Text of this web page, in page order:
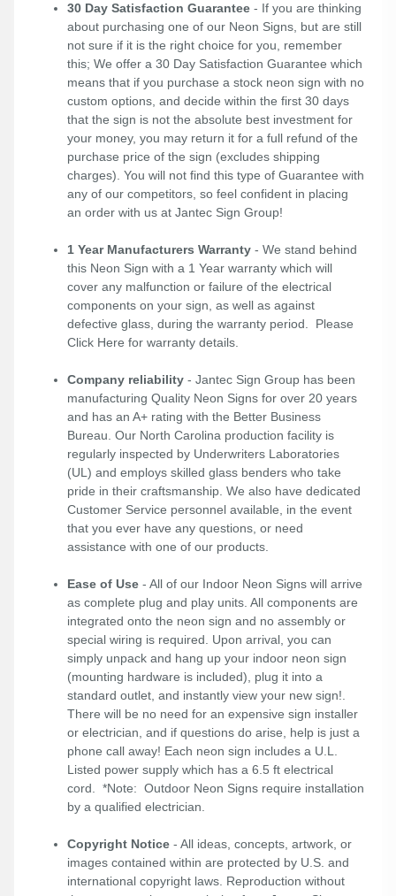
30 Day Satisfaction Guarantee - If you are thinking
about purchasing one of our Neon Signs, but are still
not sure if it is the right choice for you, remember
this; We offer a 30 Day Satisfaction Guarantee which
means that if you purchase a stock neon sign with no
custom options, and decide within the first 30 days
that the sign is not the absolute best investment for
your money, you may return it for a full refund of the
purchase price of the sign (excludes shipping
charges). You will not find this type of Guarantee with
any of our competitors, so feel confident in placing
an order with us at Jantec Sign Group!
1 Year Manufacturers Warranty - We stand behind
this Neon Sign with a 1 Year warranty which will
cover any malfunction or failure of the electrical
components on your sign, as well as against
defective glass, during the warranty period. Please
Click Here for warranty details.
Company reliability - Jantec Sign Group has been
manufacturing Quality Neon Signs for over 20 years
and has an A+ rating with the Better Business
Bureau. Our North Carolina production facility is
regularly inspected by Underwriters Laboratories
(UL) and employs skilled glass benders who take
pride in their craftsmanship. We also have dedicated
Customer Service personnel available, in the event
that you ever have any questions, or need
assistance with one of our products.
Ease of Use - All of our Indoor Neon Signs will arrive
as complete plug and play units. All components are
integrated onto the neon sign and no assembly or
special wiring is required. Upon arrival, you can
simply unpack and hang up your indoor neon sign
(mounting hardware is included), plug it into a
standard outlet, and instantly view your new sign!.
There will be no need for an expensive sign installer
or electrician, and if questions do arise, help is just a
phone call away! Each neon sign includes a U.L.
Listed power supply which has a 6.5 ft electrical
cord. *Note: Outdoor Neon Signs require installation
by a qualified electrician.
Copyright Notice - All ideas, concepts, artwork, or
images contained within are protected by U.S. and
international copyright laws. Reproduction without